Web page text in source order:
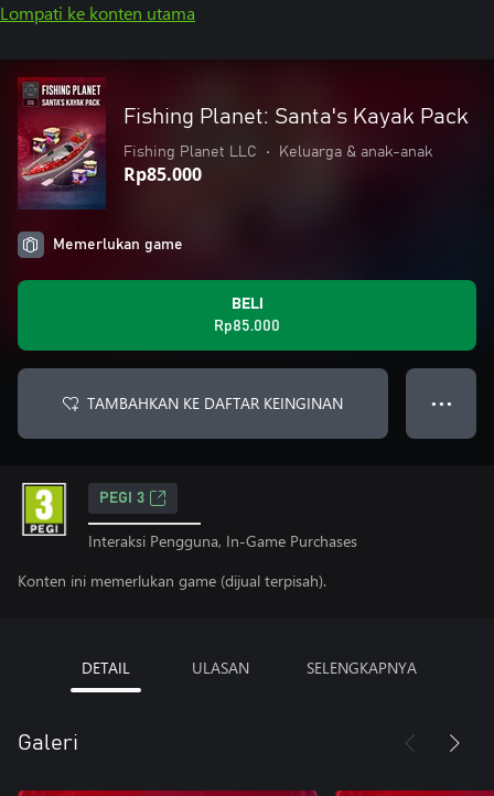
Lompati ke konten utama
Fishing Planet: Santa's Kayak Pack
Fishing Planet LLC • Keluarga & anak-anak
Rp85.000
Memerlukan game
BELI
Rp85.000
TAMBAHKAN KE DAFTAR KEINGINAN ● ● ●
PEGI 3
Interaksi Pengguna, In-Game Purchases
Konten ini memerlukan game (dijual terpisah).
DETAIL ULASAN SELENGKAPNYA
Galeri